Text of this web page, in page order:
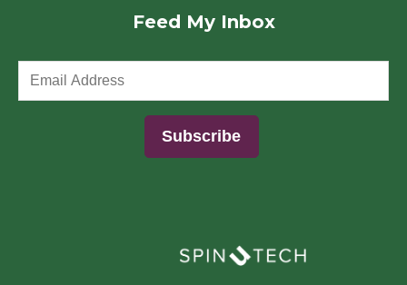
Feed My Inbox